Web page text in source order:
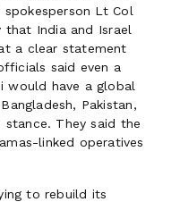
Lt Col
that India and Israel
a clear statement
said even a
would have a global
Pakistan,
stance. They said the
linked operatives
to rebuild its